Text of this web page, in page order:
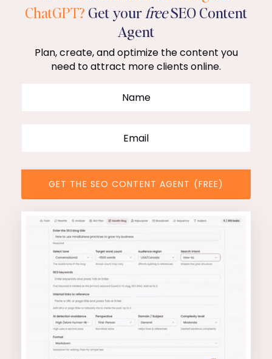
ChatGPT? Get your freeSEO Content
Agent
Plan, create, and optimize the content you
need to attract more clients online.
GET THE SEO CONTENT AGENT (FREE)